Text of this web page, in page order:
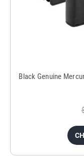
Black Genuine